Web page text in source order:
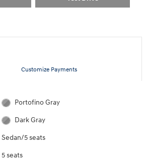
Customize Payments
Portofino Gray
Dark Gray
Sedan/5 seats
5 seats